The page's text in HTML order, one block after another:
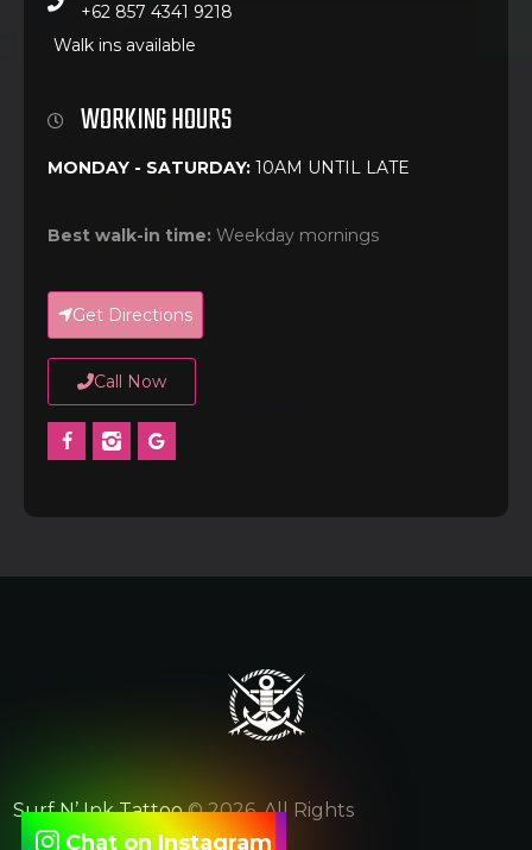
+62 857 4341 9218
Walk ins available
WORKING HOURS
MONDAY - SATURDAY: 10AM UNTIL LATE
Best walk-in time: Weekday mornings
Get Directions
Call Now
Surf N’ Ink Tattoo© 2026. All Rights
Reserved.
Chat on Instagram